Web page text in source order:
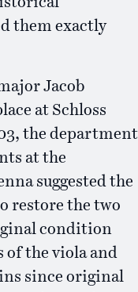
them exactly
Jacob
at Schloss
the department
at the
suggested the
restore the two
condition
of the viola and
since original